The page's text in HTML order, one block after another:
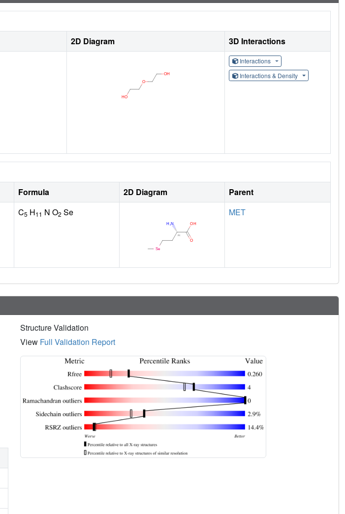
2D Diagram
3D Interactions
Interactions
Interactions & Density
Formula 2D Diagram
Parent
C5 H11 N O2 Se MET
Structure Validation
View Full Validation Report